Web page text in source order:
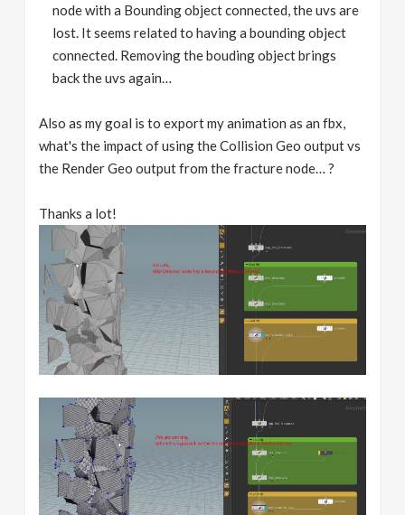
node with a Bounding object connected, the uvs are
lost. It seems related to having a bounding object
connected. Removing the bouding object brings
back the uvs again…
Also as my goal is to export my animation as an fbx,
what's the impact of using the Collision Geo output vs
the Render Geo output from the fracture node… ?
Thanks a lot!